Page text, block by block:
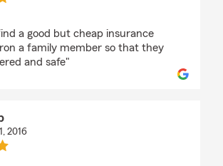
a good but cheap insurance
a family member so that they
and safe"
2016